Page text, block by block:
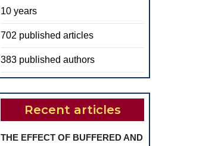
10 years
702 published articles
383 published authors
Recent articles
THE EFFECT OF BUFFERED AND